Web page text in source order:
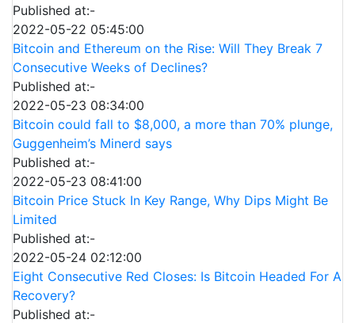
Published at:-
2022-05-22 05:45:00
Bitcoin and Ethereum on the Rise: Will They Break 7
Consecutive Weeks of Declines?
Published at:-
2022-05-23 08:34:00
Bitcoin could fall to $8,000, a more than 70% plunge,
Guggenheim’s Minerd says
Published at:-
2022-05-23 08:41:00
Bitcoin Price Stuck In Key Range, Why Dips Might Be
Limited
Published at:-
2022-05-24 02:12:00
Eight Consecutive Red Closes: Is Bitcoin Headed For A
Recovery?
Published at:-